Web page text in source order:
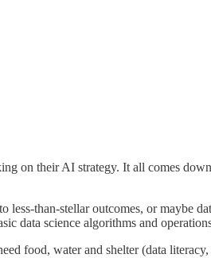
on their AI strategy. It all comes
than-stellar outcomes, or maybe
data science algorithms and
food, water and shelter (data